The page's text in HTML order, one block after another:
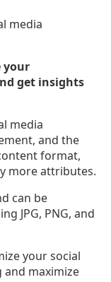
media
your
get insights
media
and the
format,
more attributes.
can be
JPG, PNG, and
your social
maximize